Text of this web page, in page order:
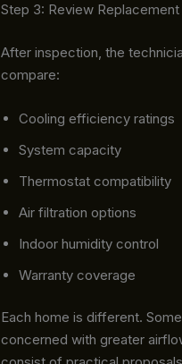
Step 3: Review Replacement
After inspection, the
compare:
Cooling efficiency ratings
System capacity
Thermostat compatibility
Air filtration options
Indoor humidity control
Warranty coverage
Each home is different.
concerned with greater